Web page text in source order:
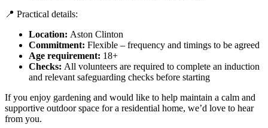
📍 Practical details:
Location: Aston Clinton
Commitment: Flexible – frequency and timings to be agreed
Age requirement: 18+
Checks: All volunteers are required to complete an induction
and relevant safeguarding checks before starting
If you enjoy gardening and would like to help maintain a calm and
supportive outdoor space for a residential home, we’d love to hear
from you.